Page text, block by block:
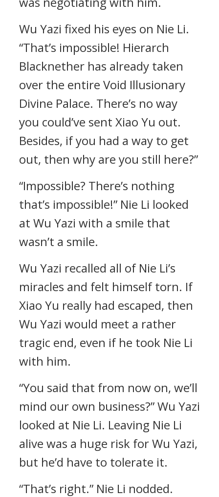
Wu Yazi fixed his eyes on Nie Li.
“That’s impossible! Hierarch
Blacknether has already taken
over the entire Void Illusionary
Divine Palace. There’s no way
you could’ve sent Xiao Yu out.
Besides, if you had a way to get
out, then why are you still here?”
“Impossible? There’s nothing
that’s impossible!” Nie Li looked
at Wu Yazi with a smile that
wasn’t a smile.
Wu Yazi recalled all of Nie Li’s
miracles and felt himself torn. If
Xiao Yu really had escaped, then
Wu Yazi would meet a rather
tragic end, even if he took Nie Li
with him.
“You said that from now on, we’ll
mind our own business?” Wu Yazi
looked at Nie Li. Leaving Nie Li
alive was a huge risk for Wu Yazi,
but he’d have to tolerate it.
“That’s right.” Nie Li nodded.